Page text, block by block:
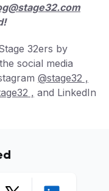
32ers by
social media
@stage32 ,
, and LinkedIn